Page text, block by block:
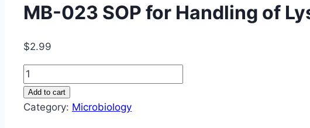
MB-023 SOP for Handling of
$2.99
MB-
023
SOP
Add to cart
Category: Microbiology